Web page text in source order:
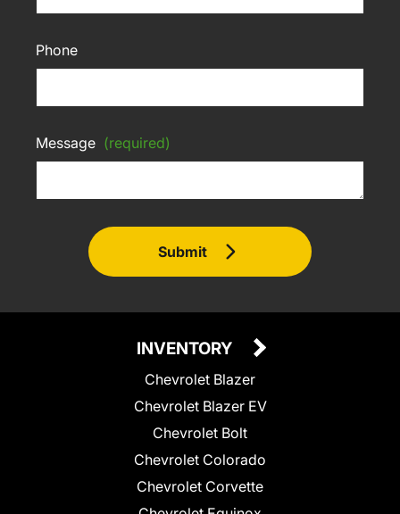
Phone
Message (required)
Submit
INVENTORY
Chevrolet Blazer
Chevrolet Blazer EV
Chevrolet Bolt
Chevrolet Colorado
Chevrolet Corvette